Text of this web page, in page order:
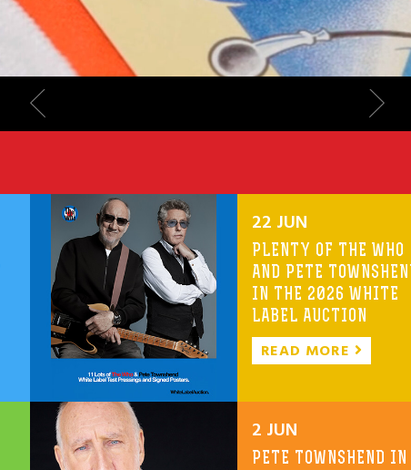
22 JUN
PLENTY OF THE WHO
AND PETE
IN THE 2026 WHITE
LABEL AUCTION
READ MORE
2 JUN
PETE TOWNSHEND IN